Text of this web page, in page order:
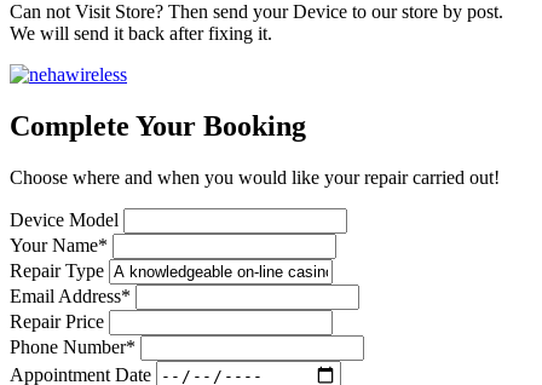
Can not Visit Store? Then send your Device to our store by post.
We will send it back after fixing it.
Complete Your Booking
Choose where and when you would like your repair carried out!
Device Model
Your Name*
Repair Type
Email Address*
Repair Price
Phone Number*
Appointment Date